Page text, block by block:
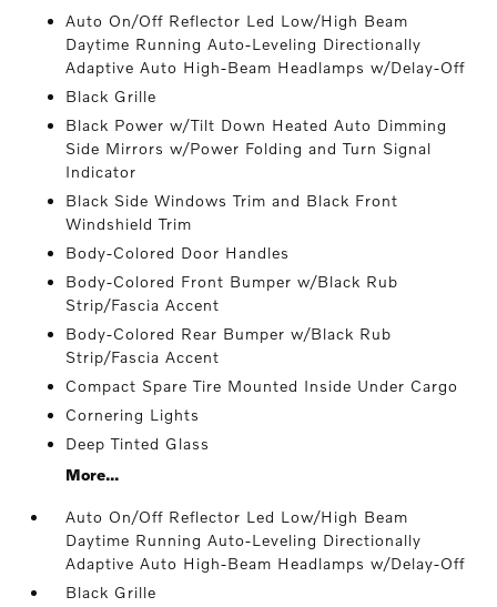
Auto On/Off Reflector Led Low/High Beam
Daytime Running Auto-Leveling Directionally
Adaptive Auto High-Beam Headlamps w/Delay-Off
Black Grille
Black Power w/Tilt Down Heated Auto Dimming
Side Mirrors w/Power Folding and Turn Signal
Indicator
Black Side Windows Trim and Black Front
Windshield Trim
Body-Colored Door Handles
Body-Colored Front Bumper w/Black Rub
Strip/Fascia Accent
Body-Colored Rear Bumper w/Black Rub
Strip/Fascia Accent
Compact Spare Tire Mounted Inside Under Cargo
Cornering Lights
Deep Tinted Glass
More...
Auto On/Off Reflector Led Low/High Beam
Daytime Running Auto-Leveling Directionally
Adaptive Auto High-Beam Headlamps w/Delay-Off
Black Grille